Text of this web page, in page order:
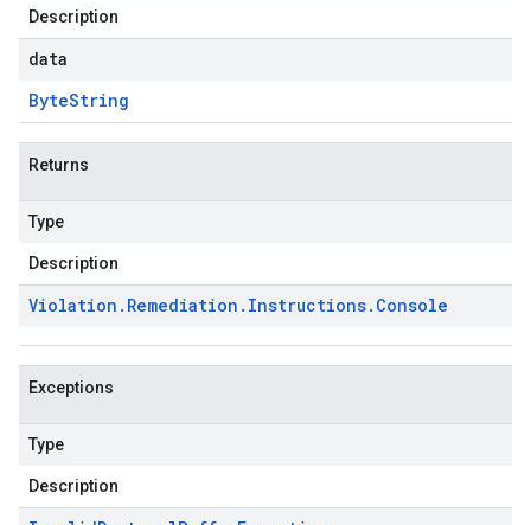
Description
data
ByteString
Returns
Type
Description
Violation . Remediation . Instructions. Console
Exceptions
Type
Description